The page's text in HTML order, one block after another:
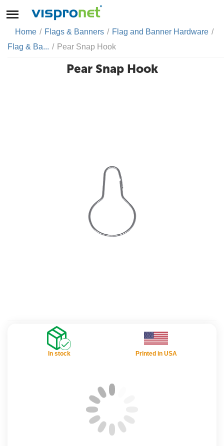
Home / Flags & Banners / Flag and Banner Hardware /
Flag & Ba... / Pear Snap Hook
Pear Snap Hook
In stock Printed in USA